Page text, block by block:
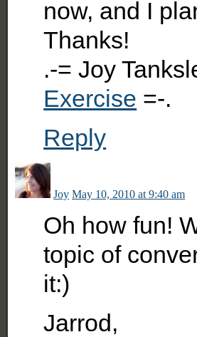
now, and I
Thanks!
.-= Joy
Exercise =-.
Reply
Joy May 10, 2010 at 9:40 am
Oh how fun!
topic of
it:)
Jarrod,